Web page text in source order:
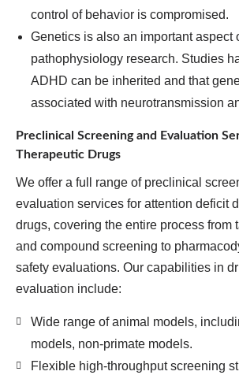
control of behavior is compromised.
Genetics is also an important aspect
pathophysiology research. Studies
ADHD can be inherited and that
associated with neurotransmission
Preclinical Screening and Evaluation
Therapeutic Drugs
We offer a full range of preclinical
evaluation services for attention deficit
drugs, covering the entire process from
and compound screening to
safety evaluations. Our capabilities in
evaluation include:
Wide range of animal models,
models, non-primate models.
Flexible high-throughput screening